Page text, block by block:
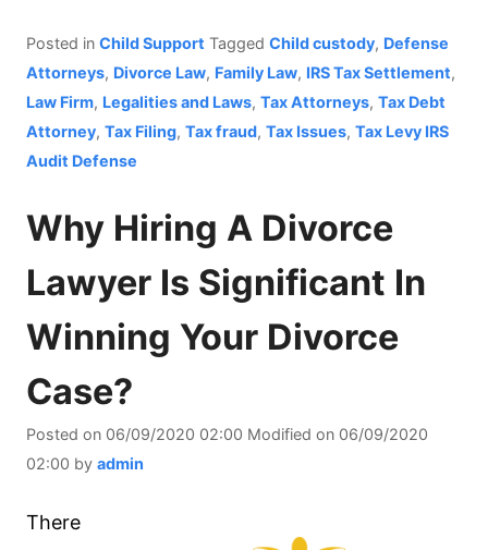
Posted in Child Support Tagged Child custody, Defense
Attorneys, Divorce Law, Family Law, IRS Tax Settlement,
Law Firm, Legalities and Laws, Tax Attorneys, Tax Debt
Attorney, Tax Filing, Tax fraud, Tax Issues, Tax Levy IRS
Audit Defense
Why Hiring A Divorce
Lawyer Is Significant In
Winning Your Divorce
Case?
Posted on 06/09/2020 02:00 Modified on 06/09/2020
02:00 by admin
There